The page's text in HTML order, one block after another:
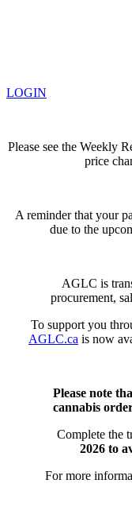
LOGIN
Please see the Weekly
price
A reminder that your
due to the
AGLC is
procurement,
To support you
AGLC.ca is now
Please note
cannabis
Complete the
2026 to
For more